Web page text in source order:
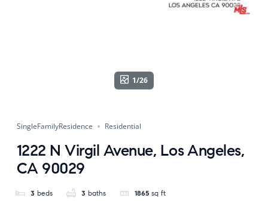
1/26
SingleFamilyResidence Residential
1222 N Virgil Avenue, Los Angeles,
CA 90029
3 beds 3 baths 1865 sq ft